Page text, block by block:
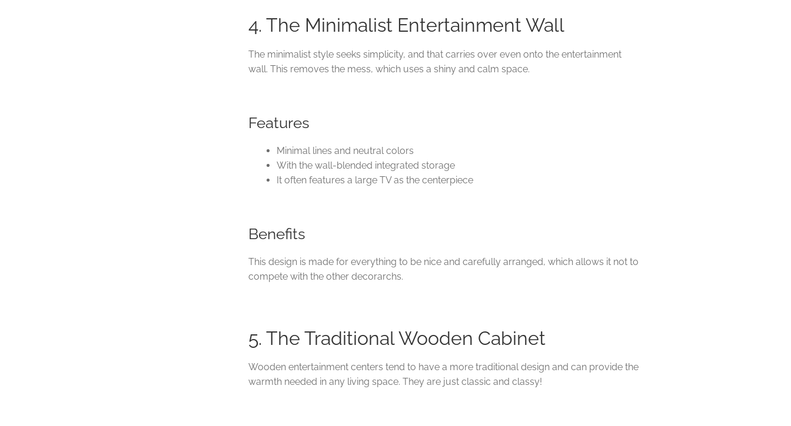
4. The Minimalist Entertainment Wall
The minimalist style seeks simplicity, and that carries over even onto the entertainment
wall. This removes the mess, which uses a shiny and calm space.
Features
Minimal lines and neutral colors
With the wall-blended integrated storage
It often features a large TV as the centerpiece
Benefits
This design is made for everything to be nice and carefully arranged, which allows it not to
compete with the other decorarchs.
5. The Traditional Wooden Cabinet
Wooden entertainment centers tend to have a more traditional design and can provide the
warmth needed in any living space. They are just classic and classy!